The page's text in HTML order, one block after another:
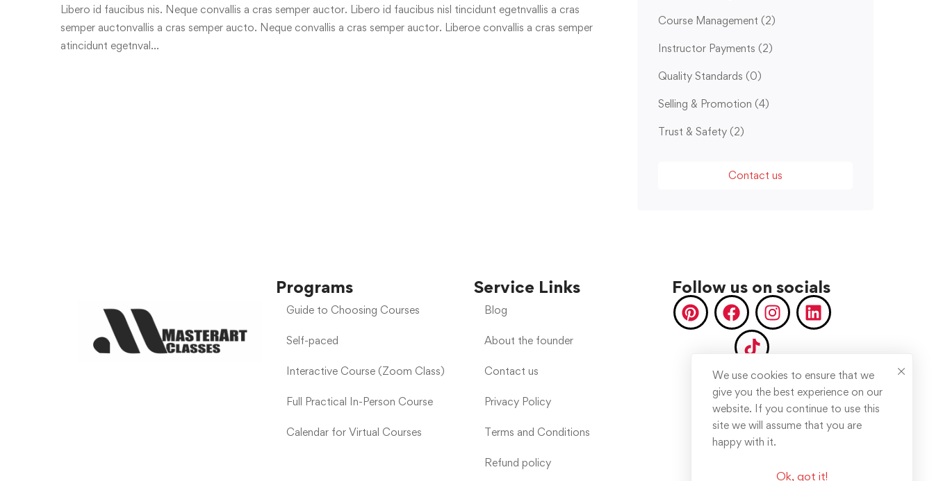
Libero id faucibus nis. Neque convallis a cras semper auctor. Libero id faucibus nisl tincidunt egetnvallis a cras
semper auctonvallis a cras semper aucto. Neque convallis a cras semper auctor. Liberoe convallis a cras semper
atincidunt egetnval…
Course Management (2)
Instructor Payments (2)
Quality Standards (0)
Selling & Promotion (4)
Trust & Safety (2)
Contact us
Programs
Guide to Choosing Courses
Self-paced
Interactive Course (Zoom Class)
Full Practical In-Person Course
Calendar for Virtual Courses
Service Links
Blog
About the founder
Contact us
Privacy Policy
Terms and Conditions
Refund policy
Follow us on socials
We use cookies to ensure that we
give you the best experience on our
website. If you continue to use this
site we will assume that you are
happy with it.
Ok, got it!